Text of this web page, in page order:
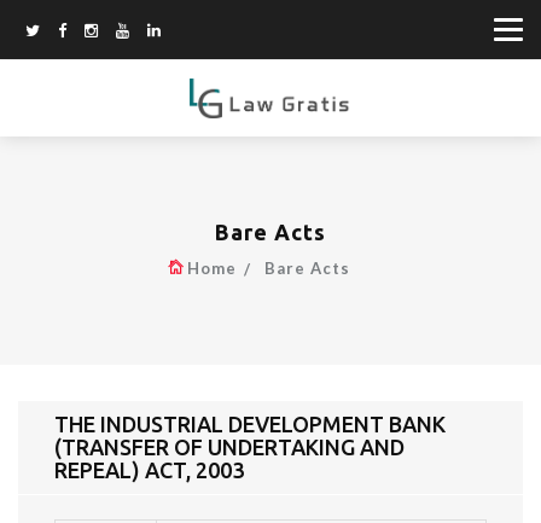
Bare Acts
Home Bare Acts
THE INDUSTRIAL DEVELOPMENT BANK
(TRANSFER OF UNDERTAKING AND
REPEAL) ACT, 2003